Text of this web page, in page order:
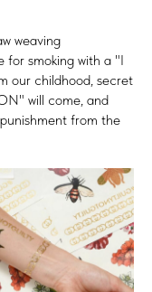
weaving
for smoking with a "I
our childhood, secret
will come, and
from the